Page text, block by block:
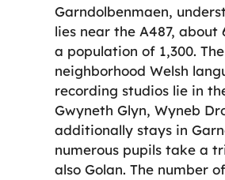
Garndolbenmaen,
lies near the A487,
a population of 1,300.
neighborhood Welsh
recording studios lie in
Gwyneth Glyn, Wyneb
additionally stays in
numerous pupils take a
also Golan. The number